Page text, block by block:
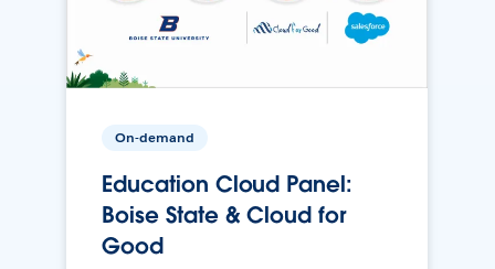
On-demand
Education Cloud Panel:
Boise State & Cloud for
Good